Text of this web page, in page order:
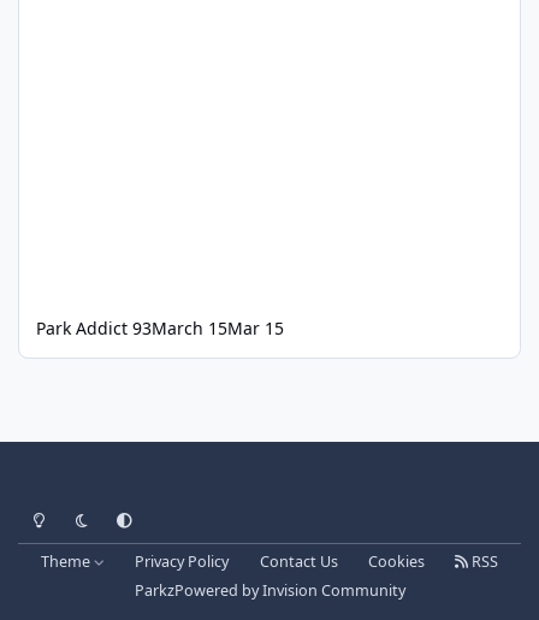
Park Addict 93March 15Mar 15
Light ModeDark ModeSystem Preference
Theme Privacy Policy Contact Us Cookies
RSS
ParkzPowered byInvision Community